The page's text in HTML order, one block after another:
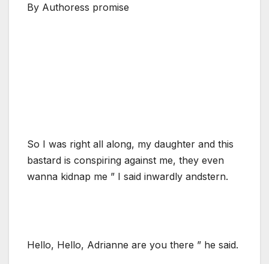
By Authoress promise
So I was right all along, my daughter and this
bastard is conspiring against me, they even
wanna kidnap me ” I said inwardly andstern.
Hello, Hello, Adrianne are you there ” he said.